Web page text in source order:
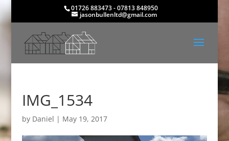
01726 883473 - 07813 848950
jasonbullenltd@gmail.com
IMG_1534
by Daniel | May 19, 2017